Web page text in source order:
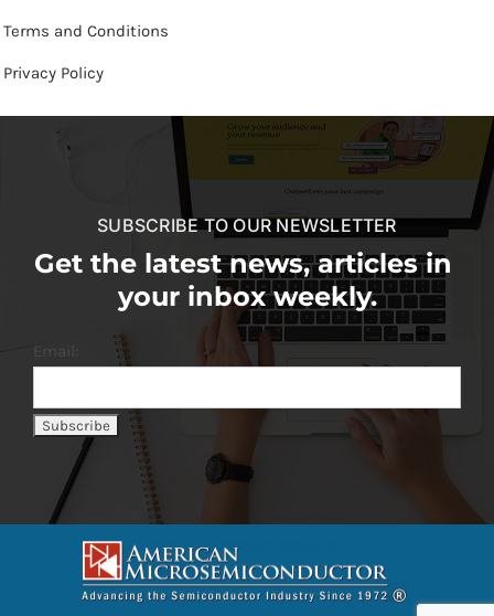
Terms and Conditions
Privacy Policy
SUBSCRIBE TO OUR NEWSLETTER
Get the latest news, articles in
your inbox weekly.
Email: